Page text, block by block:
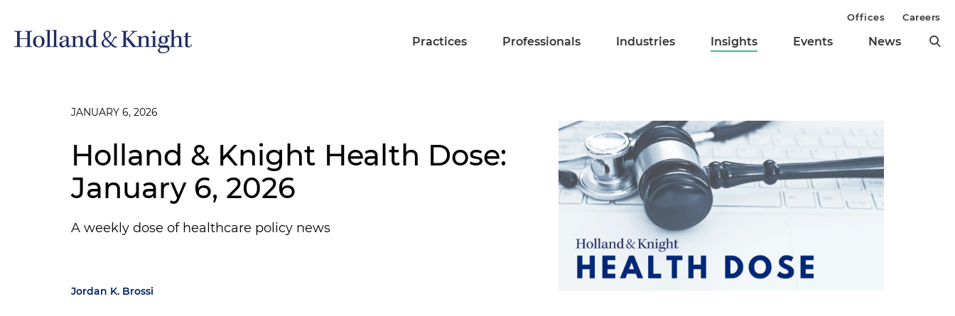
Practices Professionals Industries Insights Events News
Offices Careers
JANUARY 6, 2026
Holland & Knight Health Dose:
January 6, 2026
A weekly dose of healthcare policy news
Jordan K. Brossi